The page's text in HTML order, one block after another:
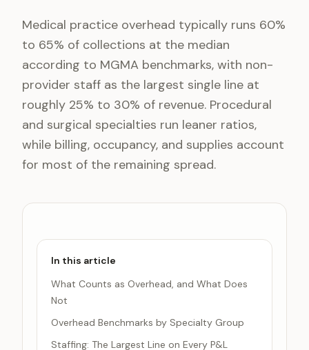
Medical practice overhead typically runs 60%
to 65% of collections at the median
according to MGMA benchmarks, with non-
provider staff as the largest single line at
roughly 25% to 30% of revenue. Procedural
and surgical specialties run leaner ratios,
while billing, occupancy, and supplies account
for most of the remaining spread.
In this article
What Counts as Overhead, and What Does
Not
Overhead Benchmarks by Specialty Group
Staffing: The Largest Line on Every P&L